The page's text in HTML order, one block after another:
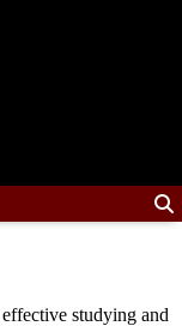
studying and